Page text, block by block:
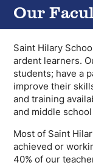
Our
Saint Hilary
ardent learners.
students; have a
improve their
and training
and middle
Most of Saint
achieved or
40% of our